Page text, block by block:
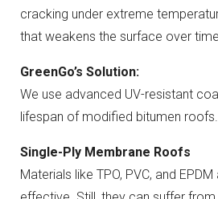
cracking under extreme
that weakens the surface over
GreenGo’s Solution:
We use advanced UV-resistant
lifespan of modified bitumen roofs.
Single-Ply Membrane Roofs
Materials like TPO, PVC, and